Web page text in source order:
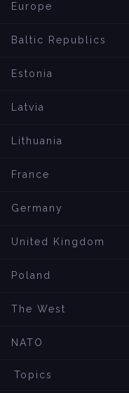
Europe
Baltic Republics
Estonia
Latvia
Lithuania
France
Germany
United Kingdom
Poland
The West
NATO
Topics